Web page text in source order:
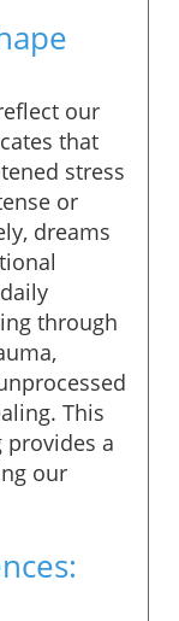
our
that
stress
or
dreams
through
This
a
our